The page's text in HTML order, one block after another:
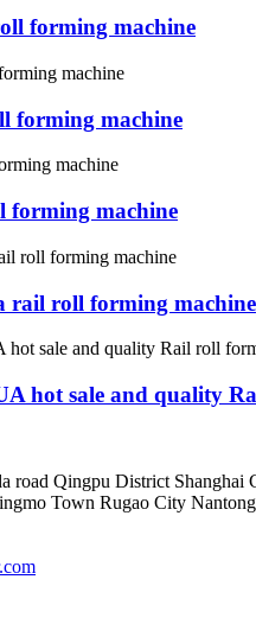
forming machine
forming machine
forming machine
rail roll forming machine
hot sale and quality
road Qingpu District Shanghai
Town Rugao City